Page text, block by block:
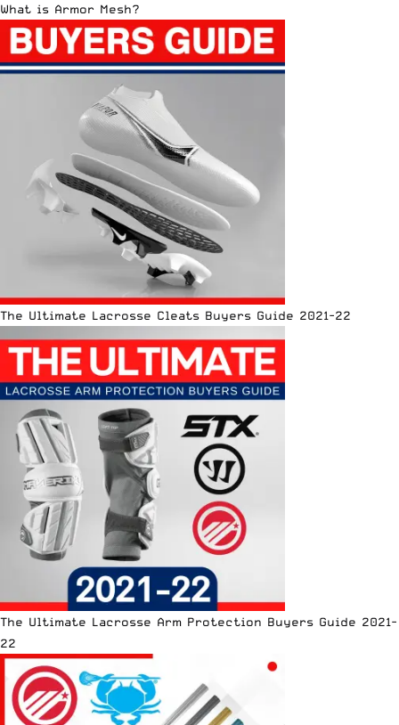
What is Armor Mesh?
The Ultimate Lacrosse Cleats Buyers Guide 2021-22
The Ultimate Lacrosse Arm Protection Buyers Guide 2021-
22